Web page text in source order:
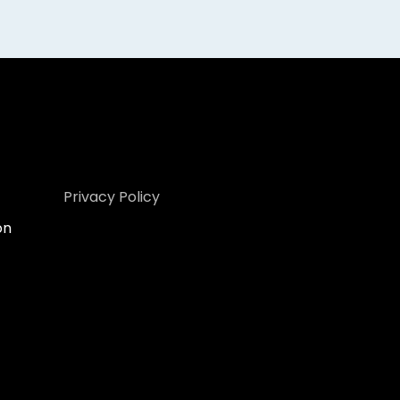
Privacy Policy